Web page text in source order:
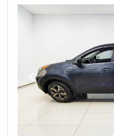
Previous